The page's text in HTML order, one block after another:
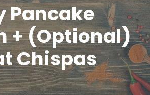
Pancake
+ (Optional)
Chispas